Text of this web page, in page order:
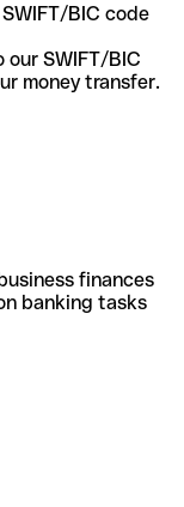
BIC code
SWIFT/BIC
money transfer.
finances
banking tasks